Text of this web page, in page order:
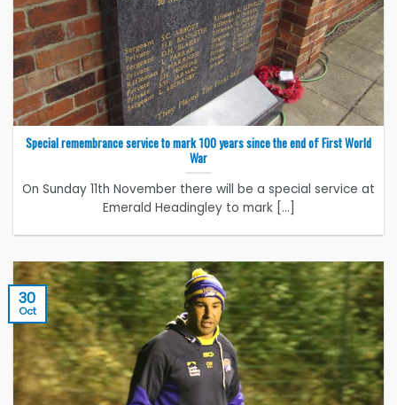
Special remembrance service to mark 100 years since the end of First World
War
On Sunday 11th November there will be a special service at
Emerald Headingley to mark [...]
30
Oct